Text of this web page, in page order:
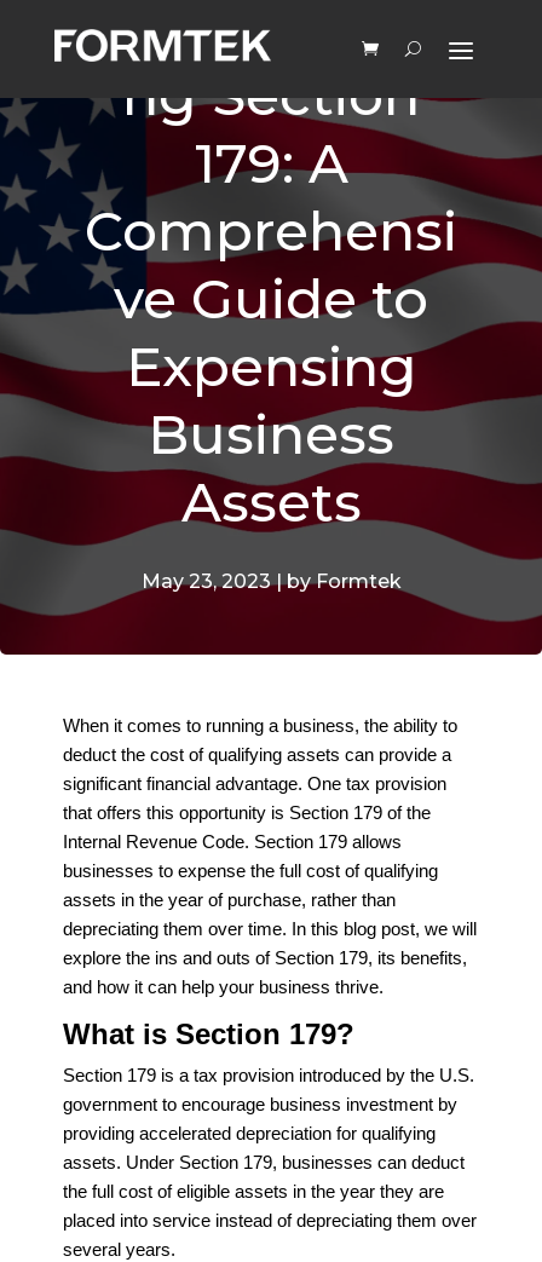
Understandi
ng Section
179: A
Comprehensi
ve Guide to
Expensing
Business
Assets
May 23, 2023 | by Formtek
When it comes to running a business, the ability to
deduct the cost of qualifying assets can provide a
significant financial advantage. One tax provision
that offers this opportunity is Section 179 of the
Internal Revenue Code. Section 179 allows
businesses to expense the full cost of qualifying
assets in the year of purchase, rather than
depreciating them over time. In this blog post, we will
explore the ins and outs of Section 179, its benefits,
and how it can help your business thrive.
What is Section 179?
Section 179 is a tax provision introduced by the U.S.
government to encourage business investment by
providing accelerated depreciation for qualifying
assets. Under Section 179, businesses can deduct
the full cost of eligible assets in the year they are
placed into service instead of depreciating them over
several years.